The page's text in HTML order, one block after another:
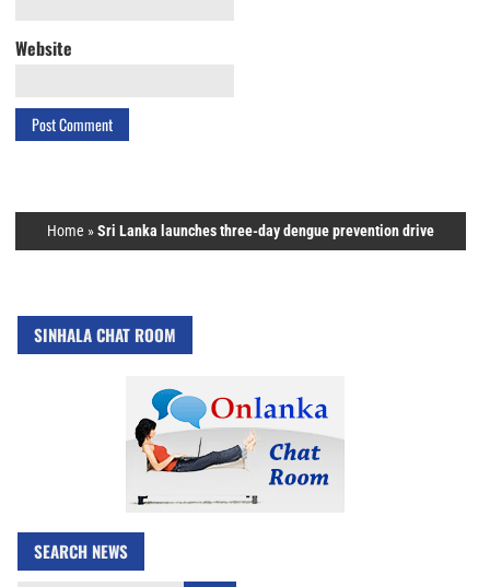
Website
Home »Sri Lanka launches three-day dengue prevention drive
SINHALA CHAT ROOM
SEARCH NEWS